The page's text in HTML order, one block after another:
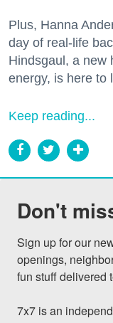
Plus, Hanna
day of real-life
Hindsgaul, a new
energy, is here to
Keep reading...
Don't
Sign up for our
openings,
fun stuff delivered
7x7 is an